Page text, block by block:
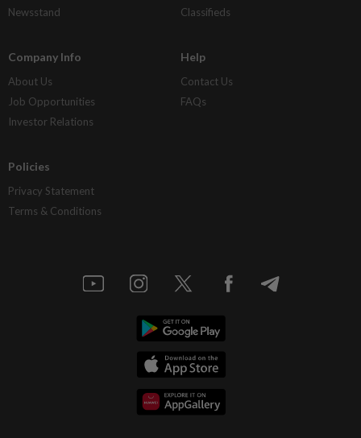
Newsstand
Classifieds
Company Info
About Us
Job Opportunities
Investor Relations
Help
Contact Us
FAQs
Policies
Privacy Statement
Terms & Conditions